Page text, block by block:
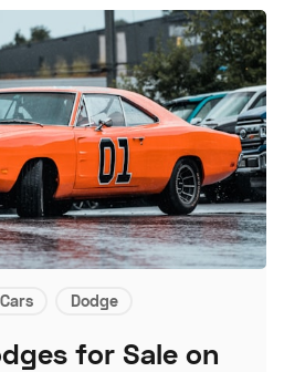
Dodge
for Sale on